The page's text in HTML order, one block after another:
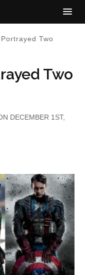
Two
Two
DECEMBER 1ST,